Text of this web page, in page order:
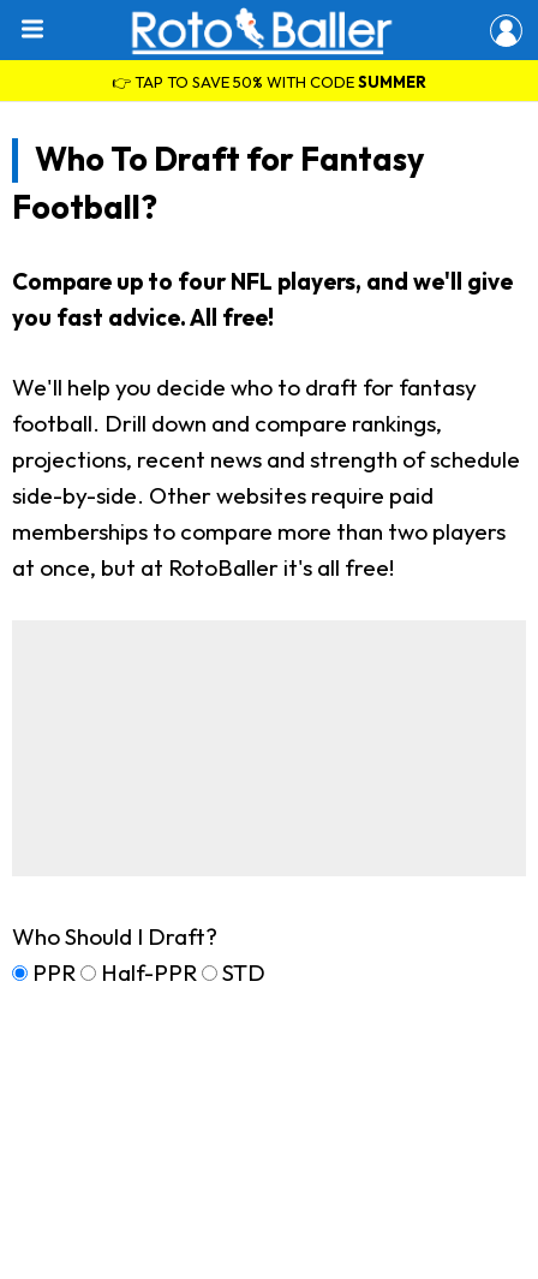
👉 TAP TO SAVE 50% WITH CODESUMMER
Who To Draft for Fantasy
Football?
Compare up to four NFL players, and we'll give
you fast advice. All free!
We'll help you decide who to draft for fantasy
football. Drill down and compare rankings,
projections, recent news and strength of schedule
side-by-side. Other websites require paid
memberships to compare more than two players
at once, but at RotoBaller it's all free!
Who Should I Draft?
PPR
Half-PPR STD